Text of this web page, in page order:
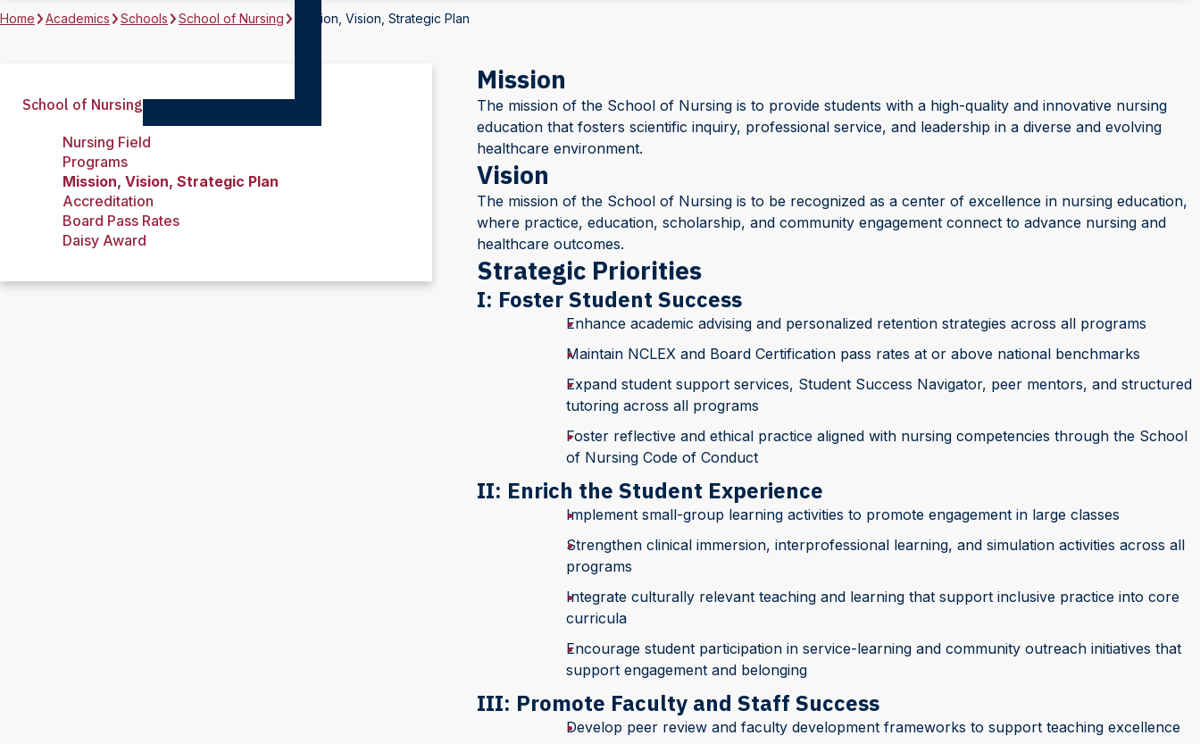
Home Academics Schools School of Nursing Mission, Vision, Strategic Plan
School of Nursing
Nursing Field
Programs
Mission, Vision, Strategic Plan
Accreditation
Board Pass Rates
Daisy Award
Mission
The mission of the School of Nursing is to provide students with a high-quality and innovative nursing
education that fosters scientific inquiry, professional service, and leadership in a diverse and evolving
healthcare environment.
Vision
The mission of the School of Nursing is to be recognized as a center of excellence in nursing education,
where practice, education, scholarship, and community engagement connect to advance nursing and
healthcare outcomes.
Strategic Priorities
I: Foster Student Success
Enhance academic advising and personalized retention strategies across all programs
Maintain NCLEX and Board Certification pass rates at or above national benchmarks
Expand student support services, Student Success Navigator, peer mentors, and structured
tutoring across all programs
Foster reflective and ethical practice aligned with nursing competencies through the School
of Nursing Code of Conduct
II: Enrich the Student Experience
Implement small-group learning activities to promote engagement in large classes
Strengthen clinical immersion, interprofessional learning, and simulation activities across all
programs
Integrate culturally relevant teaching and learning that support inclusive practice into core
curricula
Encourage student participation in service-learning and community outreach initiatives that
support engagement and belonging
III: Promote Faculty and Staff Success
Develop peer review and faculty development frameworks to support teaching excellence